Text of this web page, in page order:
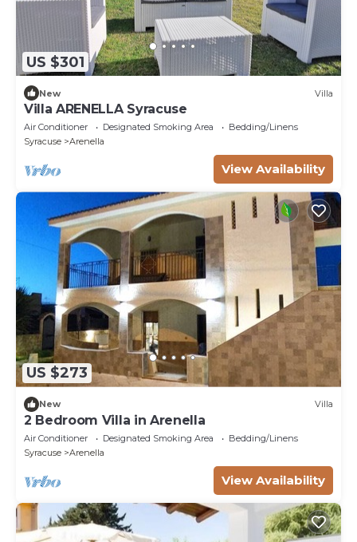
US $301
New Villa
Villa ARENELLA Syracuse
Air Conditioner Designated Smoking Area
Bedding/Linens
Syracuse
Arenella
View Availability
US $273
New Villa
2 Bedroom Villa in Arenella
Air Conditioner Designated Smoking Area
Bedding/Linens
Syracuse
Arenella
View Availability